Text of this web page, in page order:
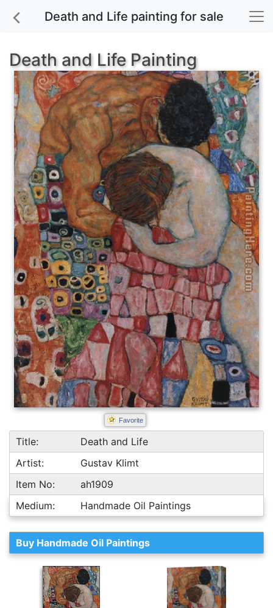
Death and Life painting for sale
Death and Life Painting
Favorite
Title:
Death and Life
Artist:
Gustav Klimt
Item No:
ah1909
Medium:
Handmade Oil Paintings
Buy Handmade Oil Paintings